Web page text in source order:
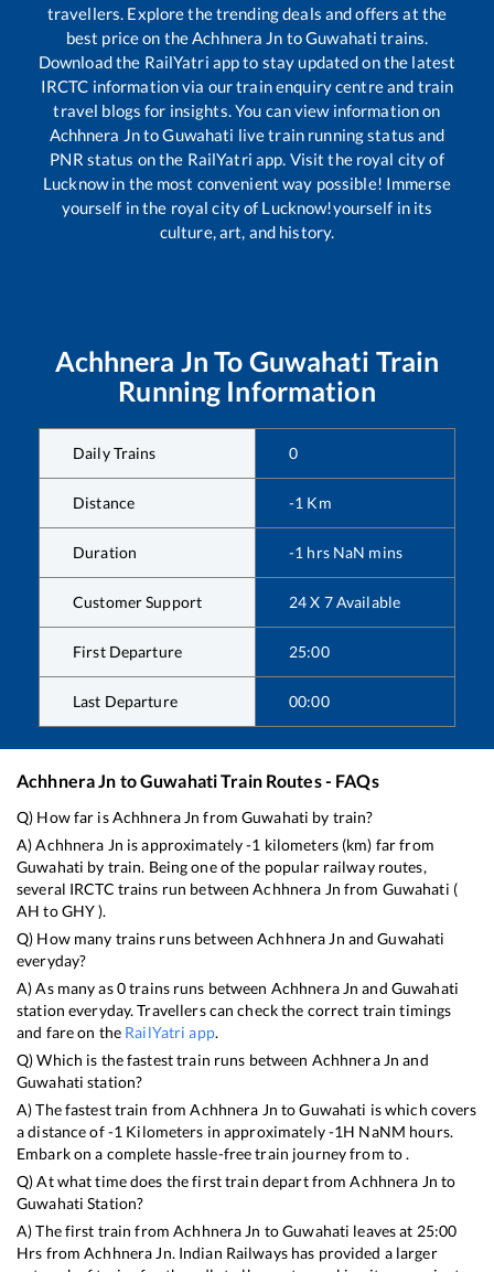
travellers. Explore the trending deals and offers at the
best price on the Achhnera Jn toGuwahati trains.
Download the RailYatri app to stay updated on the latest
IRCTC information via our train enquiry centre and train
travel blogs for insights. You can view information on
Achhnera JntoGuwahati live train running status and
PNR status on the RailYatri app. Visit the royal city of
Lucknow in the most convenient way possible! Immerse
yourself in the royal city of Lucknow!yourself in its
culture, art, and history.
Achhnera Jn To Guwahati Train
Running Information
Daily Trains 0
Distance -1 Km
Duration -1 hrs NaN mins
Customer Support 24 X 7 Available
First Departure 25:00
Last Departure 00:00
Achhnera Jn toGuwahatiTrain Routes - FAQs
Q) How far isAchhnera Jn fromGuwahati by train?
A)Achhnera Jn is approximately-1 kilometers (km) far from
Guwahati by train. Being one of the popular railway routes,
several IRCTC trains run betweenAchhnera Jn from Guwahati (
AH toGHY).
Q) How many trains runs betweenAchhnera Jn andGuwahati
everyday?
A) As many as0trains runs between Achhnera Jn and Guwahati
station everyday. Travellers can check the correct train timings
and fare on the RailYatri app.
Q) Which is the fastest train runs between Achhnera Jn and
Guwahati station?
A) The fastest train fromAchhnera Jn toGuwahati iswhich covers
a distance of-1 Kilometers in approximately-1H NaNM hours.
Embark on a complete hassle-free train journey from to .
Q) At what time does the first train depart fromAchhnera Jn to
Guwahati Station?
A) The first train fromAchhnera Jn toGuwahati leaves at 25:00
Hrs fromAchhnera Jn. Indian Railways has provided a larger